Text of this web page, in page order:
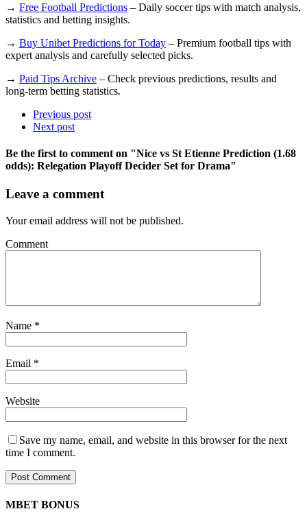
→ Free Football Predictions – Daily soccer tips with match analysis,
statistics and betting insights.
→ Buy Unibet Predictions for Today – Premium football tips with
expert analysis and carefully selected picks.
→ Paid Tips Archive – Check previous predictions, results and
long-term betting statistics.
Previous post
Next post
Be the first to comment on "Nice vs St Etienne Prediction (1.68
odds): Relegation Playoff Decider Set for Drama"
Leave a comment
Your email address will not be published.
Comment
Name *
Email *
Website
Save my name, email, and website in this browser for the next
time I comment.
MBET BONUS